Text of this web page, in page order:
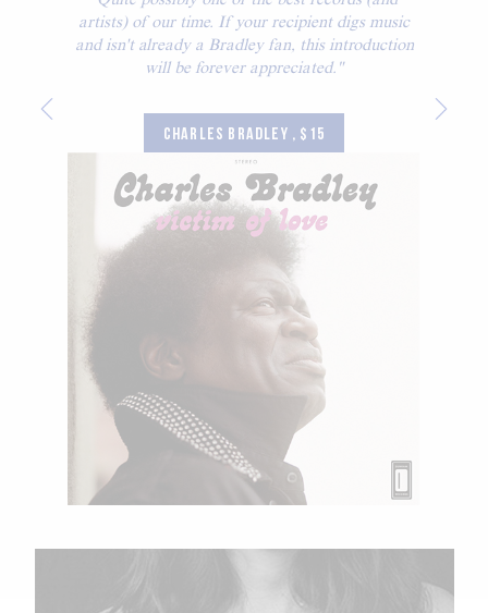
artists) of our time. If your recipient digs music
and isn't already a Bradley fan, this introduction
will be forever appreciated."
CHARLES BRADLEY , $15